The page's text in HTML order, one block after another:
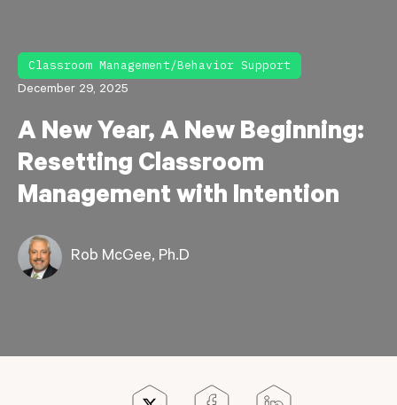
Classroom Management/Behavior Support
December 29, 2025
A New Year, A New Beginning:
Resetting Classroom
Management with Intention
Rob McGee, Ph.D